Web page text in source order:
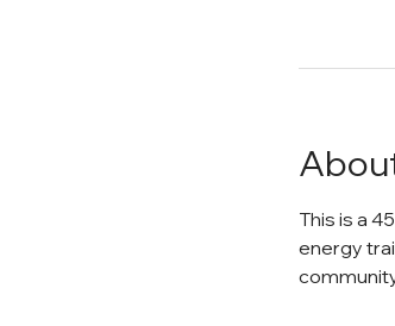
This is a
energy